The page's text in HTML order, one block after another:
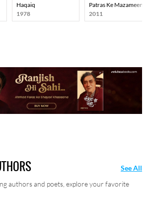
Haqaiq
1978
Patras Ke Mazameen
2011
authors and poets, explore your favorite
See All